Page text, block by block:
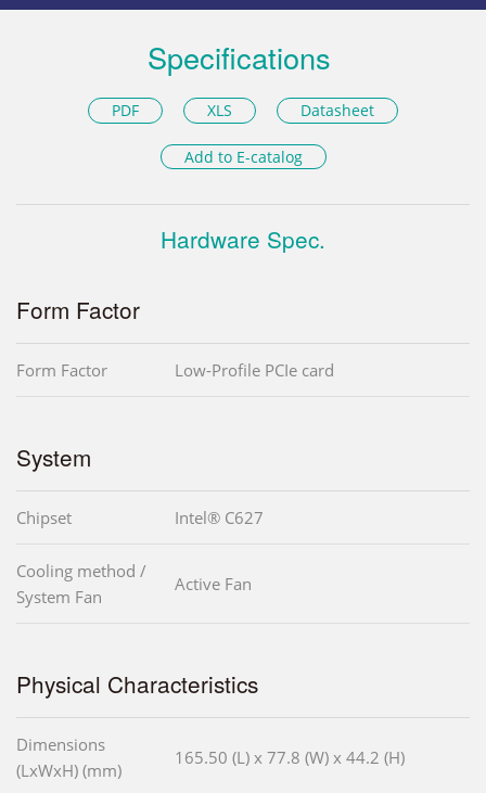
Specifications
PDF XLS Datasheet
Add to E-catalog
Hardware Spec.
Form Factor
Form Factor Low-Profile PCIe card
System
Chipset Intel® C627
Cooling method /
System Fan
Active Fan
Physical Characteristics
Dimensions
(LxWxH) (mm)
165.50 (L) x 77.8 (W) x 44.2 (H)